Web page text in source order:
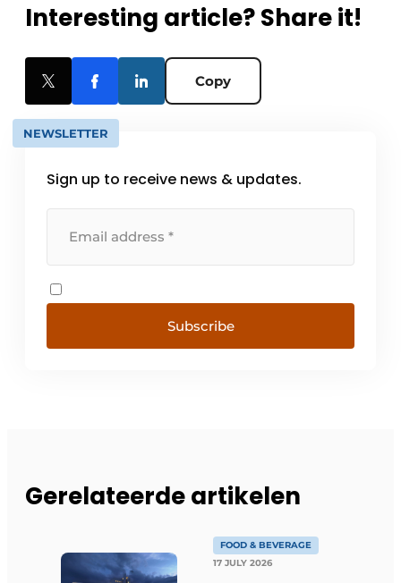
Interesting article? Share it!
Copy
NEWSLETTER
Sign up to receive news & updates.
Subscribe
Gerelateerde artikelen
FOOD & BEVERAGE
17 JULY 2026